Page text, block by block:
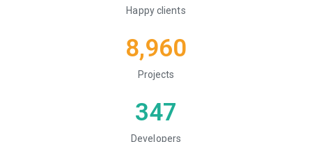
Happy clients
8,960
Projects
347
Developers